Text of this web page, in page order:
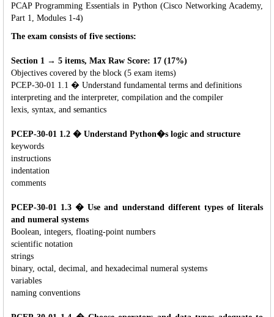
PCAP Programming Essentials in Python (Cisco Networking Academy,
Part 1, Modules 1-4)
The exam consists of five sections:
Section 1 → 5 items, Max Raw Score: 17 (17%)
Objectives covered by the block (5 exam items)
PCEP-30-01 1.1 � Understand fundamental terms and definitions
interpreting and the interpreter, compilation and the compiler
lexis, syntax, and semantics
PCEP-30-01 1.2 � Understand Python�s logic and structure
keywords
instructions
indentation
comments
PCEP-30-01 1.3 � Use and understand different types of literals
and numeral systems
Boolean, integers, floating-point numbers
scientific notation
strings
binary, octal, decimal, and hexadecimal numeral systems
variables
naming conventions